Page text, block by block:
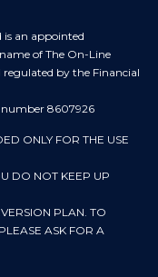
is an appointed
of The On-Line
by the Financial
number 8607926
ONLY FOR THE USE
DO NOT KEEP UP
PLAN. TO
ASK FOR A